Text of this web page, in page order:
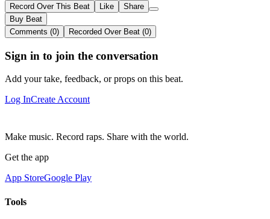
Record Over This Beat Like
Share
Buy Beat
Comments (0)
Recorded Over Beat (0)
Sign in to join the conversation
Add your take, feedback, or props on this beat.
Log InCreate Account
Make music. Record raps. Share with the world.
Get the app
App StoreGoogle Play
Tools